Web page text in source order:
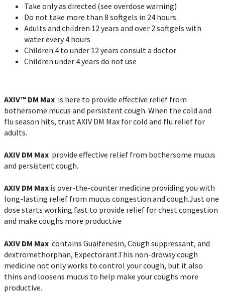
Take only as directed (see overdose warning)
Do not take more than 8 softgels in 24 hours.
Adults and children 12 years and over 2 softgels with
water every 4 hours
Children 4 to under 12 years consult a doctor
Children under 4 years do not use
AXIV™ DM Max is here to provide effective relief from
bothersome mucus and persistent cough. When the cold and
flu season hits, trust AXIV DM Max for cold and flu relief for
adults.
AXIV DM Max provide effective relief from bothersome mucus
and persistent cough.
AXIV DM Max is over-the-counter medicine providing you with
long-lasting relief from mucus congestion and cough.Just one
dose starts working fast to provide relief for chest congestion
and make coughs more productive
AXIV DM Max contains Guaifenesin, Cough suppressant, and
dextromethorphan, Expectorant.This non-drowsy cough
medicine not only works to control your cough, but it also
thins and loosens mucus to help make your coughs more
productive.